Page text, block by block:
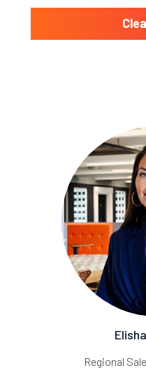
Regional